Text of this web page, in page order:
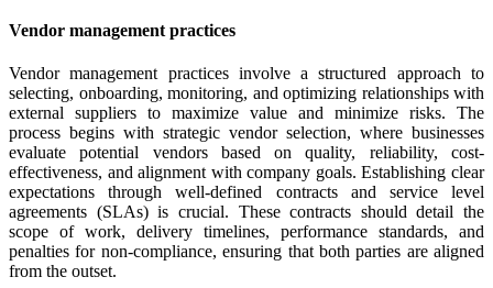
Vendor management practices
Vendor management practices involve a structured approach to
selecting, onboarding, monitoring, and optimizing relationships with
external suppliers to maximize value and minimize risks. The
process begins with strategic vendor selection, where businesses
evaluate potential vendors based on quality, reliability, cost-
effectiveness, and alignment with company goals. Establishing clear
expectations through well-defined contracts and service level
agreements (SLAs) is crucial. These contracts should detail the
scope of work, delivery timelines, performance standards, and
penalties for non-compliance, ensuring that both parties are aligned
from the outset.